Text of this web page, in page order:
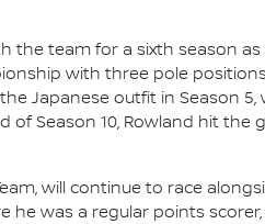
the team for a sixth season
with three pole
Japanese outfit in Season 5,
of Season 10, Rowland hit
will continue to race
he was a regular points